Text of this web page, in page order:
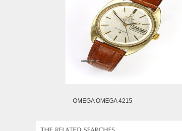
OMEGA OMEGA 4215